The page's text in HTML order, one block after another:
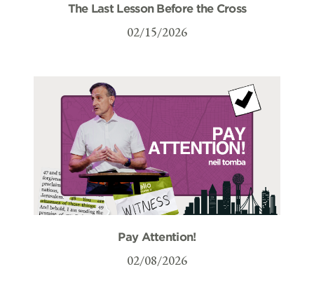
The Last Lesson Before the Cross
02/15/2026
Pay Attention!
02/08/2026